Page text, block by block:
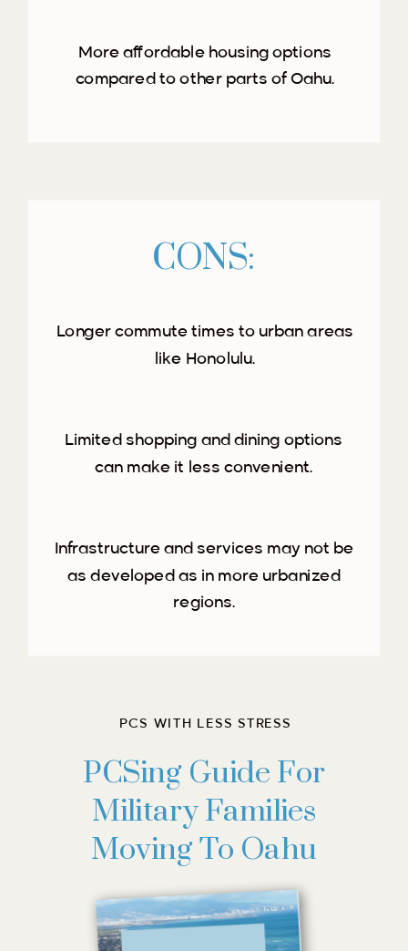
More affordable housing options
compared to other parts of Oahu.
CONS:
Limited shopping and dining options
can make it less convenient.
Longer commute times to urban areas
like Honolulu.
Infrastructure and services may not be
as developed as in more urbanized
regions.
PCSing Guide For
Military Families
Moving To Oahu
PCS WITH LESS STRESS